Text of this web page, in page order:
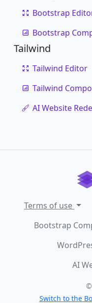
Bootstrap
Bootstrap
Tailwind
Tailwind Editor
Tailwind
AI Website
Terms of use
Bootstrap
AI
©
Switch to the